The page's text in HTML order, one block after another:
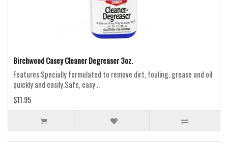
Birchwood Casey Cleaner Degreaser 3oz.
Features:Specially formulated to remove dirt, fouling, grease and oil
quickly and easily.Safe, easy ..
$11.95